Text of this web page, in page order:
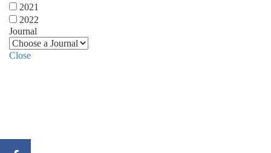
2021
2022
Journal
Close